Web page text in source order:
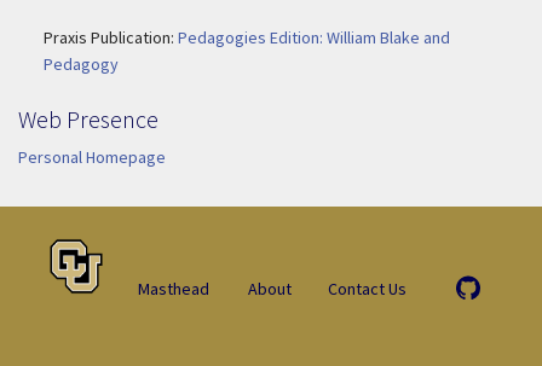
Praxis Publication: Pedagogies Edition: William Blake and
Pedagogy
Web Presence
Personal Homepage
Masthead About Contact Us